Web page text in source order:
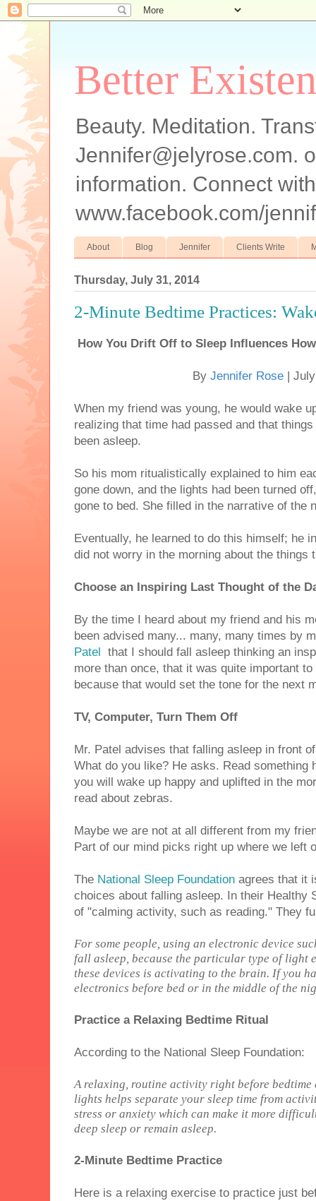
Better
Beauty. Meditation.
Jennifer@jelyrose.com.
information. Connect
www.facebook.com/
About Blog Jennifer Clients Write
Thursday, July 31, 2014
2-Minute Bedtime Practices:
How You Drift Off to Sleep Influences
ByJennifer Rose |
When my friend was young, he would wake
realizing that time had passed and that
been asleep.
So his mom ritualistically explained to him
gone down, and the lights had been turned
gone to bed. She filled in the narrative of the
Eventually, he learned to do this himself; he
did not worry in the morning about the things
Choose an Inspiring Last Thought of the
By the time I heard about my friend and his
been advised many... many, many times by
Patel
that I should fall asleep thinking an
more than once, that it was quite important
because that would set the tone for the next
TV, Computer, Turn Them Off
Mr. Patel advises that falling asleep in front
What do you like? He asks. Read something
you will wake up happy and uplifted in the
read about zebras.
Maybe we are not at all different from my
Part of our mind picks right up where we left
The National Sleep Foundation agrees that it
choices about falling asleep. In their Healthy
of "calming activity, such as reading." They
For some people, using an electronic device
fall asleep, because the particular type of light
these devices is activating to the brain. If you
electronics before bed or in the middle of the
Practice a Relaxing Bedtime Ritual
According to the National Sleep Foundation:
A relaxing, routine activity right before
lights helps separate your sleep time from
stress or anxiety which can make it more
deep sleep or remain asleep.
2-Minute Bedtime Practice
Here is a relaxing exercise to practice just